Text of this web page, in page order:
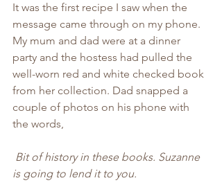
It was the first recipe I saw when the
message came through on my phone.
My mum and dad were at a dinner
party and the hostess had pulled the
well-worn red and white checked book
from her collection. Dad snapped a
couple of photos on his phone with
the words,
Bit of history in these books. Suzanne
is going to lend it to you.